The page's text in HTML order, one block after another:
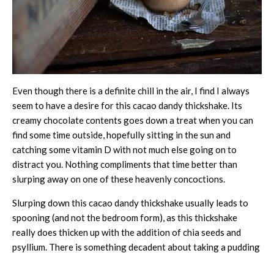
Even though there is a definite chill in the air, I find I always
seem to have a desire for this cacao dandy thickshake. Its
creamy chocolate contents goes down a treat when you can
find some time outside, hopefully sitting in the sun and
catching some vitamin D with not much else going on to
distract you. Nothing compliments that time better than
slurping away on one of these heavenly concoctions.
Slurping down this cacao dandy thickshake usually leads to
spooning (and not the bedroom form), as this thickshake
really does thicken up with the addition of chia seeds and
psyllium. There is something decadent about taking a pudding